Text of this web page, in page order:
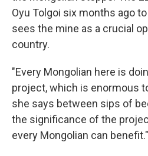
Oyu Tolgoi six months ago
sees the mine as a crucial
country.
"Every Mongolian here is
project, which is enormous
she says between sips of
the significance of the
every Mongolian can benefit."